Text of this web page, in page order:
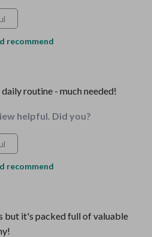
recommend
routine - much needed!
helpful. Did you?
recommend
but it's packed full of valuable